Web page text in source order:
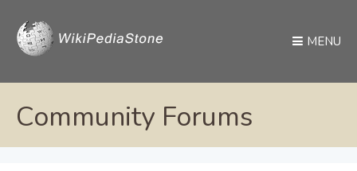
MENU
Community Forums